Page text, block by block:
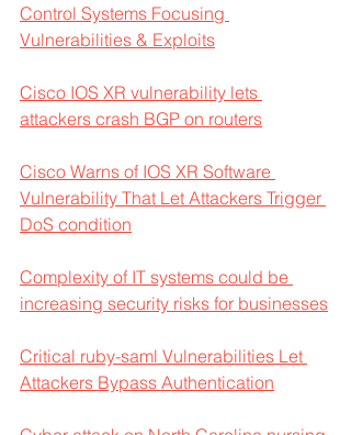
Control Systems Focusing
Vulnerabilities & Exploits
Cisco IOS XR vulnerability lets
attackers crash BGP on routers
Cisco Warns of IOS XR Software
Vulnerability That Let Attackers Trigger
DoS condition
Complexity of IT systems could be
increasing security risks for businesses
Critical ruby-saml Vulnerabilities Let
Attackers Bypass Authentication